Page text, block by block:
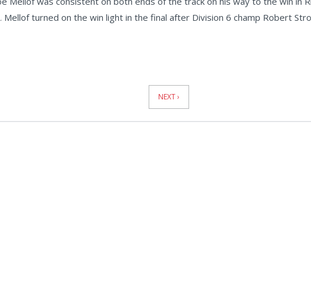
Mellof turned on the win light in the final after Division 6 champ Robert
NEXT ›